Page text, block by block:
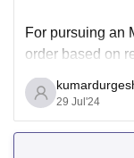
For pursuing an
order based on
Government
considered
quality of
29 Jul'24